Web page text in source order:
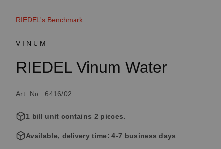
RIEDEL's Benchmark
VINUM
RIEDEL Vinum Water
Art. No.: 6416/02
1 bill unit contains 2 pieces.
Available, delivery time: 4-7 business days